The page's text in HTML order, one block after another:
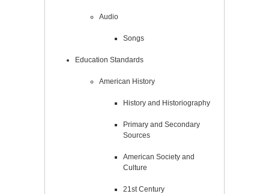
Audio
Songs
Education Standards
American History
History and Historiography
Primary and Secondary
Sources
American Society and
Culture
21st Century